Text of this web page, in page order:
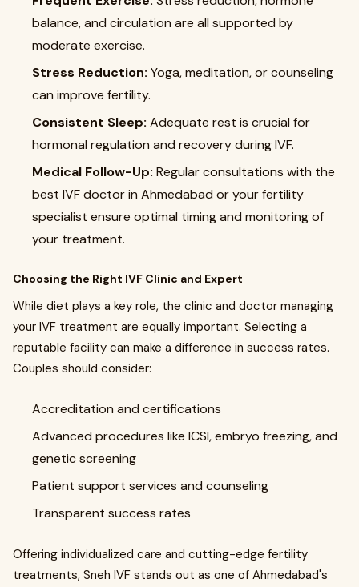
balance, and circulation are all supported by
moderate exercise.
Stress Reduction: Yoga, meditation, or counseling
can improve fertility.
Consistent Sleep: Adequate rest is crucial for
hormonal regulation and recovery during IVF.
Medical Follow-Up: Regular consultations with the
best IVF doctor in Ahmedabad or your fertility
specialist ensure optimal timing and monitoring of
your treatment.
Choosing the Right IVF Clinic and Expert
While diet plays a key role, the clinic and doctor managing
your IVF treatment are equally important. Selecting a
reputable facility can make a difference in success rates.
Couples should consider:
Accreditation and certifications
Advanced procedures like ICSI, embryo freezing, and
genetic screening
Patient support services and counseling
Transparent success rates
Offering individualized care and cutting-edge fertility
treatments, Sneh IVF stands out as one of Ahmedabad's